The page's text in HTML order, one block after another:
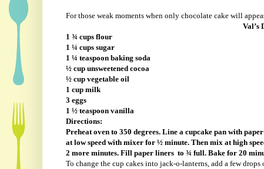
For those weak moments when only chocolate cake will
Val’s
1 ¾ cups flour
1 ¼ cups sugar
1 ¼ teaspoon baking soda
½ cup unsweetened cocoa
½ cup vegetable oil
1 cup milk
3 eggs
1 ½ teaspoon vanilla
Directions:
Preheat oven to 350 degrees. Line a cupcake pan with
at low speed with mixer for ½ minute. Then mix at high
2 more minutes. Fill paper liners to ¾ full. Bake for 20
To change the cup cakes into jack-o-lanterns, add a few